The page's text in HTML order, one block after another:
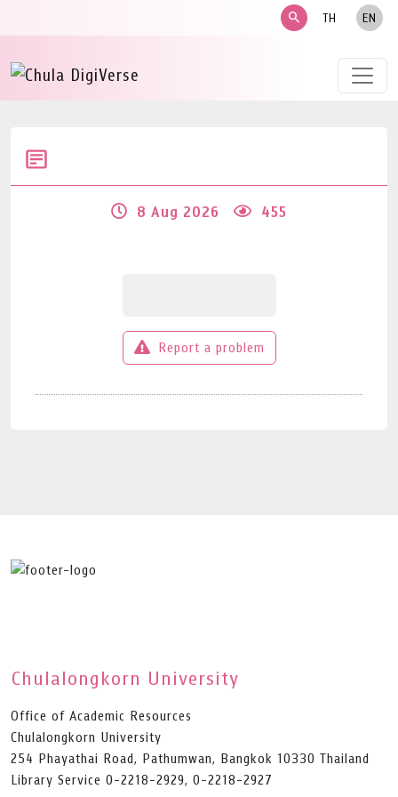
search TH EN
8 Aug 2026 455
Report a problem
Chulalongkorn University
Office of Academic Resources
Chulalongkorn University
254 Phayathai Road, Pathumwan, Bangkok 10330 Thailand
Library Service 0-2218-2929, 0-2218-2927